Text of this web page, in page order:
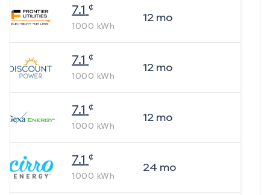
7.1 ¢
1000 kWh
12mo
7.1 ¢
1000 kWh
12mo
7.1 ¢
1000 kWh
12mo
7.1 ¢
1000 kWh
24 mo